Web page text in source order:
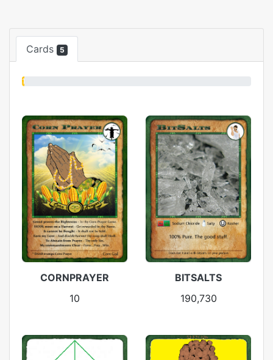
Cards 5
1%
CORNPRAYER
10
BITSALTS
190,730